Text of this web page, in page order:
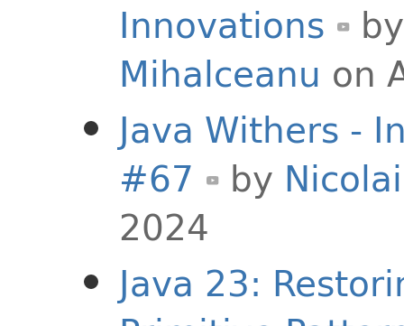
Innovations
Mihalceanu on
Java Withers -
#67
by
2024
Java 23: